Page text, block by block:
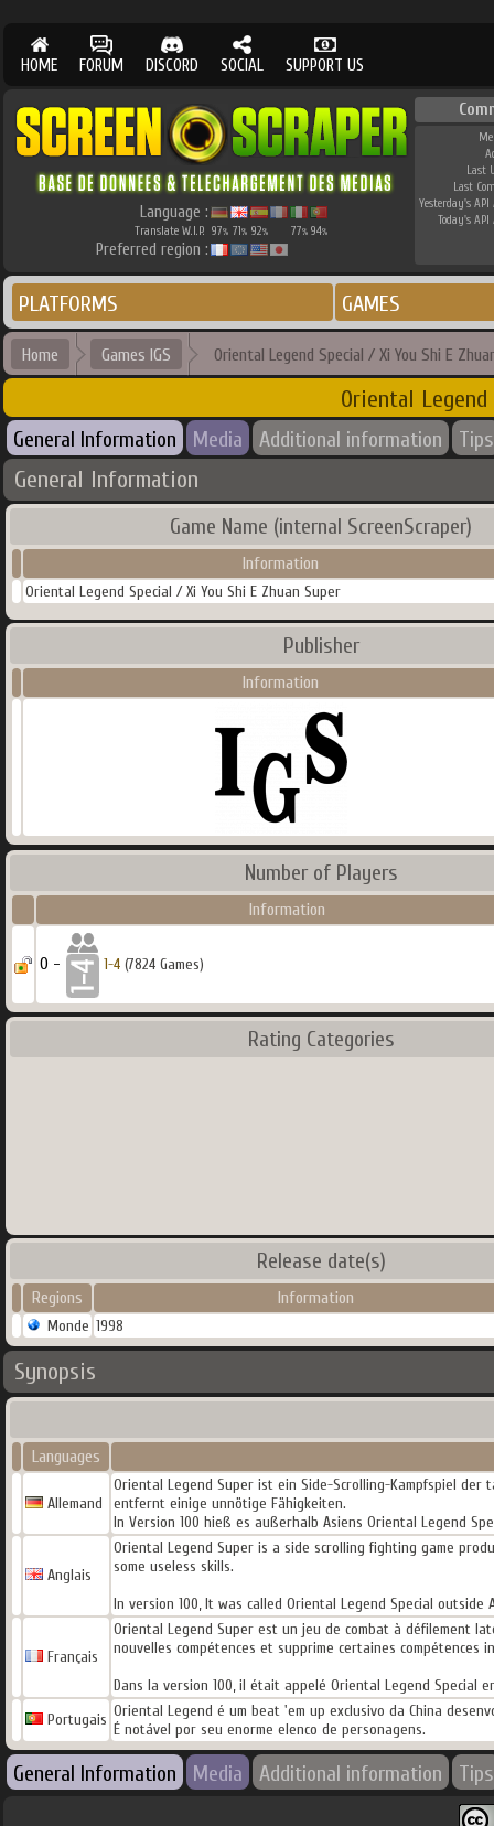
HOME FORUM DISCORD SOCIAL SUPPORT US
Language :
Translate W.I.P. 97% 71% 92% 77% 94%
Preferred region :
Last
Last
Yesterday's API
Today's API
PLATFORMS GAMES
Home Games IGS Oriental Legend Special / Xi You Shi E
Oriental
General Information Media Additional information Tips
General Information
Game Name (internal ScreenScraper)
Information
Oriental Legend Special / Xi You Shi E Zhuan Super
Publisher
Information
Number of Players
Information
0 - 1-4 (7824 Games)
Rating Categories
Release date(s)
Regions Information
Monde 1998
Synopsis
Languages
Allemand
Oriental Legend Super ist ein Side-Scrolling-Kampfspiel der
entfernt einige unnötige Fähigkeiten.
In Version 100 hieß es außerhalb Asiens Oriental Legend
Anglais
Oriental Legend Super is a side scrolling fighting game
some useless skills.
In version 100, It was called Oriental Legend Special outside
Français
Oriental Legend Super est un jeu de combat à défilement
nouvelles compétences et supprime certaines compétences
Dans la version 100, il était appelé Oriental Legend Special
Portugais Oriental Legend é um beat 'em up exclusivo da China
É notável por seu enorme elenco de personagens.
General Information Media Additional information Tips